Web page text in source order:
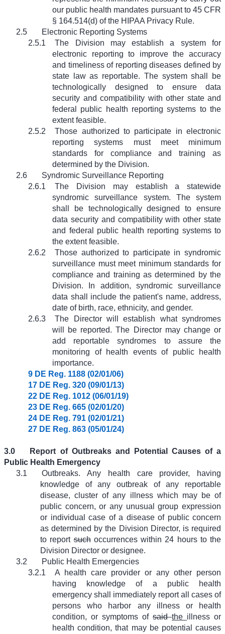
our public health mandates pursuant to 45 CFR
§ 164.514(d) of the HIPAA Privacy Rule.
2.5
Electronic Reporting Systems
2.5.1
The Division may establish a system for
electronic reporting to improve the accuracy
and timeliness of reporting diseases defined by
state law as reportable. The system shall be
technologically designed to ensure data
security and compatibility with other state and
federal public health reporting systems to the
extent feasible.
2.5.2
Those authorized to participate in electronic
reporting systems must meet minimum
standards for compliance and training as
determined by the Division.
2.6
Syndromic Surveillance Reporting
2.6.1
The Division may establish a statewide
syndromic surveillance system. The system
shall be technologically designed to ensure
data security and compatibility with other state
and federal public health reporting systems to
the extent feasible.
2.6.2
Those authorized to participate in syndromic
surveillance must meet minimum standards for
compliance and training as determined by the
Division. In addition, syndromic surveillance
data shall include the patient's name, address,
date of birth, race, ethnicity, and gender.
2.6.3
The Director will establish what syndromes
will be reported. The Director may change or
add reportable syndromes to assure the
monitoring of health events of public health
importance.
9 DE Reg. 1188 (02/01/06)
17 DE Reg. 320 (09/01/13)
22 DE Reg. 1012 (06/01/19)
23 DE Reg. 665 (02/01/20)
24 DE Reg. 791 (02/01/21)
27 DE Reg. 863 (05/01/24)
3.0
Report of Outbreaks and Potential Causes of a
Public Health Emergency
3.1
Outbreaks. Any health care provider, having
knowledge of any outbreak of any reportable
disease, cluster of any illness which may be of
public concern, or any unusual group expression
or individual case of a disease of public concern
as determined by the Division Director, is required
to reportsuchoccurrences within 24 hours to the
Division Director or designee.
3.2
Public Health Emergencies
3.2.1
A health care provider or any other person
having knowledge of a public health
emergency shall immediately report all cases of
persons who harbor any illness or health
condition, or symptoms of saidthe illness or
health condition, that may be potential causes